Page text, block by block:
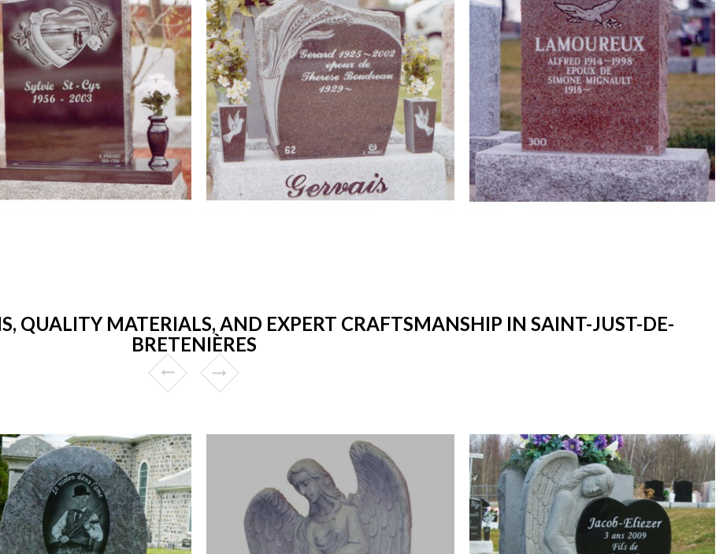
QUALITY MATERIALS, AND EXPERT CRAFTSMANSHIP IN SAINT-JUST-DE-
BRETENIÈRES